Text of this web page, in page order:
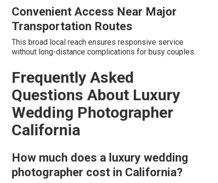
Convenient Access Near Major
Transportation Routes
This broad local reach ensures responsive service
without long-distance complications for busy couples.
Frequently Asked
Questions About Luxury
Wedding Photographer
California
How much does a luxury wedding
photographer cost in California?